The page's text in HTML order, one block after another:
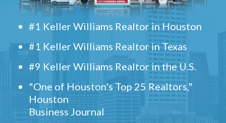
#1 Keller Williams Realtor in Houston
#1 Keller Williams Realtor in Texas
#9 Keller Williams Realtor in the U.S.
"One of Houston's Top 25 Realtors,"
Houston
Business Journal